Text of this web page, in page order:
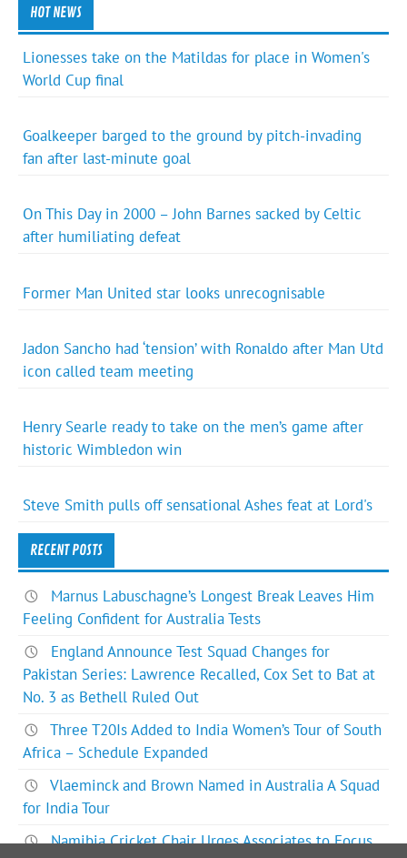
HOT NEWS
Lionesses take on the Matildas for place in Women's
World Cup final
Goalkeeper barged to the ground by pitch-invading
fan after last-minute goal
On This Day in 2000 – John Barnes sacked by Celtic
after humiliating defeat
Former Man United star looks unrecognisable
Jadon Sancho had ‘tension’ with Ronaldo after Man Utd
icon called team meeting
Henry Searle ready to take on the men’s game after
historic Wimbledon win
Steve Smith pulls off sensational Ashes feat at Lord's
RECENT POSTS
Marnus Labuschagne’s Longest Break Leaves Him
Feeling Confident for Australia Tests
England Announce Test Squad Changes for
Pakistan Series: Lawrence Recalled, Cox Set to Bat at
No. 3 as Bethell Ruled Out
Three T20Is Added to India Women’s Tour of South
Africa – Schedule Expanded
Vlaeminck and Brown Named in Australia A Squad
for India Tour
Namibia Cricket Chair Urges Associates to Focus